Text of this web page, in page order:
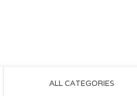
ALL CATEGORIES